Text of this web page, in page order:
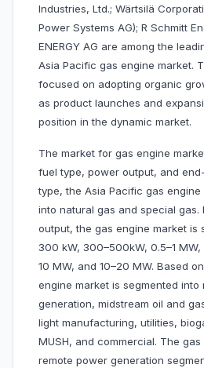
Industries, Ltd.; Wärtsilä
Power Systems AG); R Schmitt
ENERGY AG are among the
Asia Pacific gas engine market.
focused on adopting organic
as product launches and
position in the dynamic market.
The market for gas engine
fuel type, power output, and
type, the Asia Pacific gas engine
into natural gas and special gas.
output, the gas engine market is
300 kW, 300–500kW, 0.5–1 MW,
10 MW, and 10–20 MW. Based
engine market is segmented into
generation, midstream oil and
light manufacturing, utilities,
MUSH, and commercial. The
remote power generation